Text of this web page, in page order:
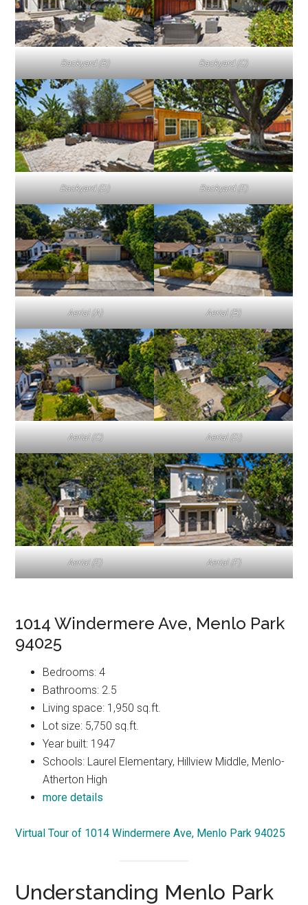
Backyard (B) Backyard (C)
Backyard (D) Backyard (E)
Aerial (A) Aerial (B)
Aerial (C) Aerial (D)
Aerial (E) Aerial (F)
1014 Windermere Ave, Menlo Park
94025
Bedrooms: 4
Bathrooms: 2.5
Living space: 1,950 sq.ft.
Lot size: 5,750 sq.ft.
Year built: 1947
Schools: Laurel Elementary, Hillview Middle, Menlo-
Atherton High
more details
Virtual Tour of 1014 Windermere Ave, Menlo Park 94025
Understanding Menlo Park